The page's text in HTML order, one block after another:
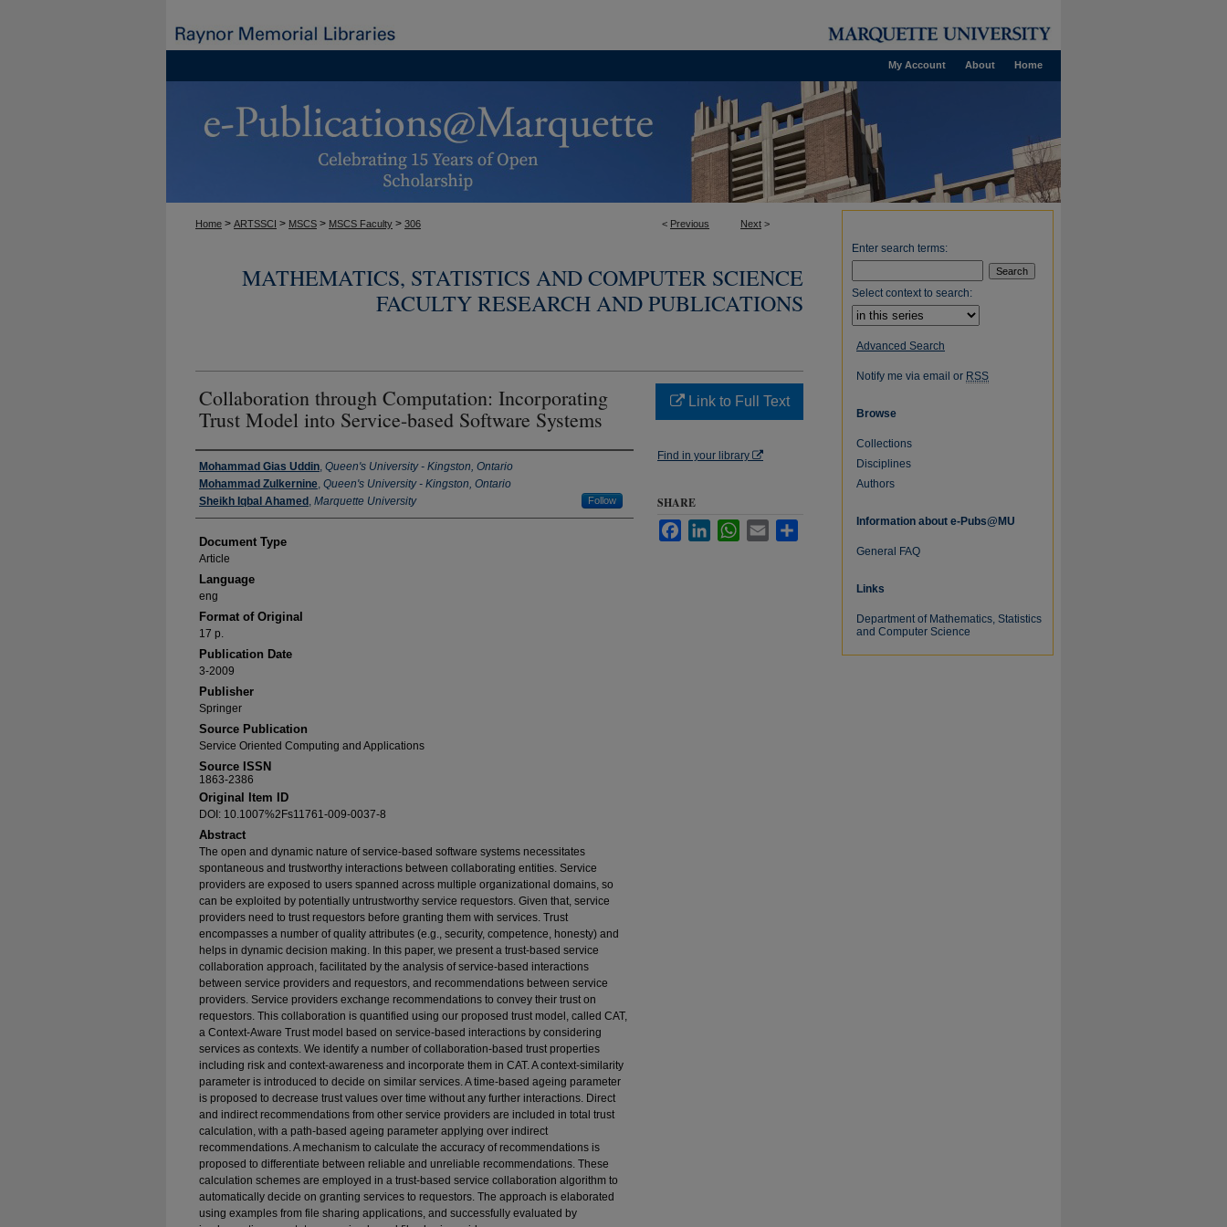
Home
About
My Account
< Previous Next >
Home > ARTSSCI > MSCS > MSCS Faculty > 306
MATHEMATICS, STATISTICS AND COMPUTER SCIENCE
FACULTY RESEARCH AND PUBLICATIONS
Collaboration through Computation: Incorporating
Trust Model into Service-based Software Systems
Authors
Mohammad Gias Uddin, Queen's University - Kingston, Ontario
Mohammad Zulkernine, Queen's University - Kingston, Ontario
Sheikh Iqbal Ahamed , Marquette University Follow
Document Type
Article
Language
eng
Format of Original
17 p.
Publication Date
3-2009
Publisher
Springer
Source Publication
Service Oriented Computing and Applications
Source ISSN
1863-2386
Original Item ID
DOI: 10.1007%2Fs11761-009-0037-8
Abstract
The open and dynamic nature of service-based software systems necessitates
spontaneous and trustworthy interactions between collaborating entities. Service
providers are exposed to users spanned across multiple organizational domains, so
can be exploited by potentially untrustworthy service requestors. Given that, service
providers need to trust requestors before granting them with services. Trust
encompasses a number of quality attributes (e.g., security, competence, honesty) and
helps in dynamic decision making. In this paper, we present a trust-based service
collaboration approach, facilitated by the analysis of service-based interactions
between service providers and requestors, and recommendations between service
providers. Service providers exchange recommendations to convey their trust on
requestors. This collaboration is quantified using our proposed trust model, called CAT,
a Context-Aware Trust model based on service-based interactions by considering
services as contexts. We identify a number of collaboration-based trust properties
including risk and context-awareness and incorporate them in CAT. A context-similarity
parameter is introduced to decide on similar services. A time-based ageing parameter
is proposed to decrease trust values over time without any further interactions. Direct
and indirect recommendations from other service providers are included in total trust
calculation, with a path-based ageing parameter applying over indirect
recommendations. A mechanism to calculate the accuracy of recommendations is
proposed to differentiate between reliable and unreliable recommendations. These
calculation schemes are employed in a trust-based service collaboration algorithm to
automatically decide on granting services to requestors. The approach is elaborated
using examples from file sharing applications, and successfully evaluated by
Link to Full Text
Find in your library
SHARE
FacebookLinkedInWhatsApp
Email
Enter search terms:
Select context to search:
Advanced Search
Notify me via email or RSS
Browse
Collections
Disciplines
Authors
Information about e-Pubs@MU
General FAQ
Links
Department of Mathematics, Statistics
and Computer Science